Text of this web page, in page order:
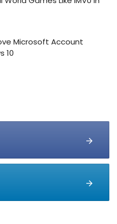
Microsoft Account
10